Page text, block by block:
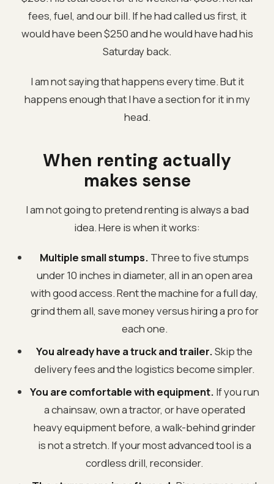
fees, fuel, and our bill. If he had called us first, it
would have been $250 and he would have had his
Saturday back.
I am not saying that happens every time. But it
happens enough that I have a section for it in my
head.
When renting actually
makes sense
I am not going to pretend renting is always a bad
idea. Here is when it works:
Multiple small stumps. Three to five stumps
under 10 inches in diameter, all in an open area
with good access. Rent the machine for a full day,
grind them all, save money versus hiring a pro for
each one.
You already have a truck and trailer.Skip the
delivery fees and the logistics become simpler.
You are comfortable with equipment. If you run
a chainsaw, own a tractor, or have operated
heavy equipment before, a walk-behind grinder
is not a stretch. If your most advanced tool is a
cordless drill, reconsider.